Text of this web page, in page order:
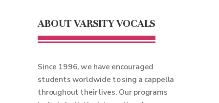
ABOUT VARSITY VOCALS
Since 1996, we have encouraged
students worldwide to sing a cappella
throughout their lives. Our programs